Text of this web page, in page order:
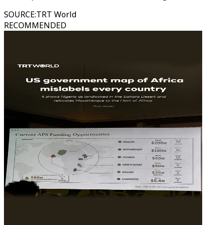
SOURCE:TRT World
RECOMMENDED